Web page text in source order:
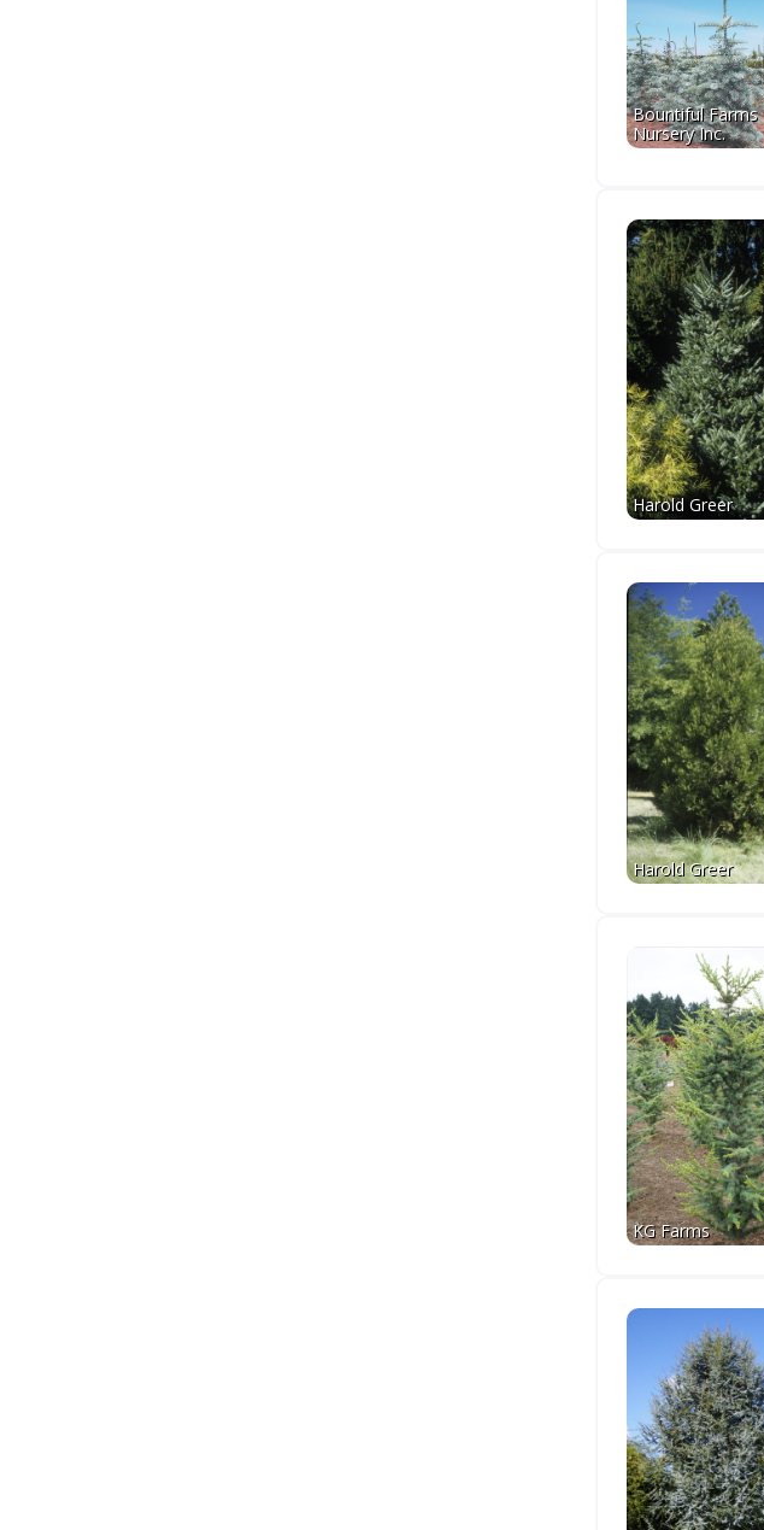
Bountiful Farms
Nursery Inc.
Harold Greer
Harold Greer
KG Farms